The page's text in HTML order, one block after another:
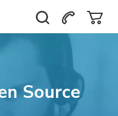
Source